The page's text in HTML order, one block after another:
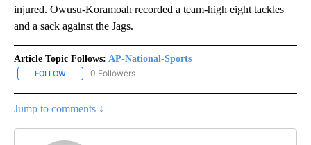
injured. Owusu-Koramoah recorded a team-high eight tackles
and a sack against the Jags.
Article Topic Follows: AP-National-Sports
FOLLOW FOLLOW "AP-NATIONAL-SPORTS" TO RECEIVE NOTIFICATIONS
0 Followers
Jump to comments ↓